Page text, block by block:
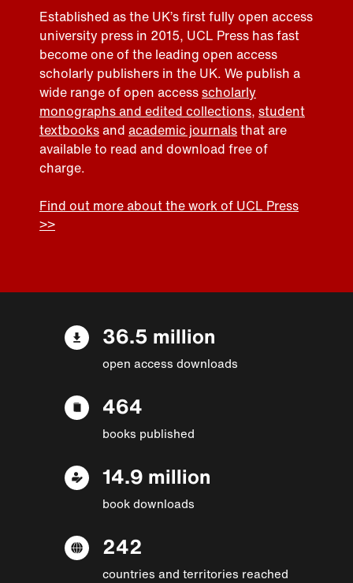
Established as the UK’s first fully open access
university press in 2015, UCL Press has fast
become one of the leading open access
scholarly publishers in the UK. We publish a
wide range of open accessscholarly
monographs and edited collections, student
textbooksand academic journalsthat are
available to read and download free of
charge.
Find out more about the work of UCL Press
>>
36.5 million
open access downloads
464
books published
14.9 million
book downloads
242
countries and territories reached